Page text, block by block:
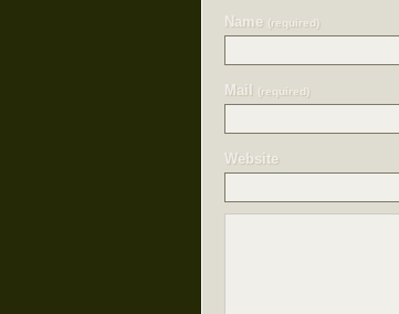
Name (required)
Mail (required)
Website